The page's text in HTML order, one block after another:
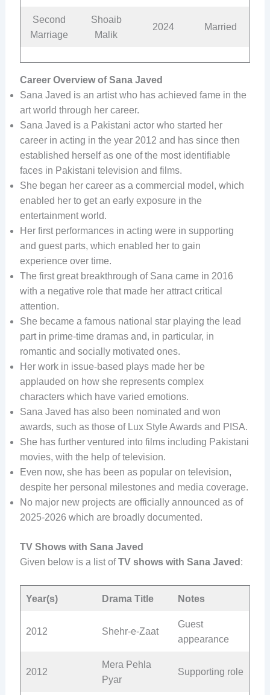
Second
Marriage
Shoaib
Malik
2024 Married
Career Overview of Sana Javed
Sana Javed is an artist who has achieved fame in the
art world through her career.
Sana Javed is a Pakistani actor who started her
career in acting in the year 2012 and has since then
established herself as one of the most identifiable
faces in Pakistani television and films.
She began her career as a commercial model, which
enabled her to get an early exposure in the
entertainment world.
Her first performances in acting were in supporting
and guest parts, which enabled her to gain
experience over time.
The first great breakthrough of Sana came in 2016
with a negative role that made her attract critical
attention.
She became a famous national star playing the lead
part in prime-time dramas and, in particular, in
romantic and socially motivated ones.
Her work in issue-based plays made her be
applauded on how she represents complex
characters which have varied emotions.
Sana Javed has also been nominated and won
awards, such as those of Lux Style Awards and PISA.
She has further ventured into films including Pakistani
movies, with the help of television.
Even now, she has been as popular on television,
despite her personal milestones and media coverage.
No major new projects are officially announced as of
2025-2026 which are broadly documented.
TV Shows with Sana Javed
Given below is a list ofTV shows with Sana Javed :
Year(s) Drama Title Notes
2012 Shehr-e-Zaat
Guest
appearance
2012
Mera Pehla
Pyar
Supporting role